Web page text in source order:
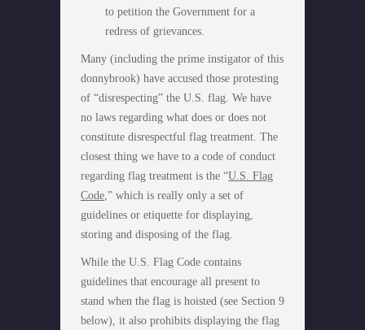
to petition the Government for a
redress of grievances.
Many (including the prime instigator of this
donnybrook) have accused those protesting
of “disrespecting” the U.S. flag. We have
no laws regarding what does or does not
constitute disrespectful flag treatment. The
closest thing we have to a code of conduct
regarding flag treatment is the “U.S. Flag
Code,” which is really only a set of
guidelines or etiquette for displaying,
storing and disposing of the flag.
While the U.S. Flag Code contains
guidelines that encourage all present to
stand when the flag is hoisted (see Section 9
below), it also prohibits displaying the flag